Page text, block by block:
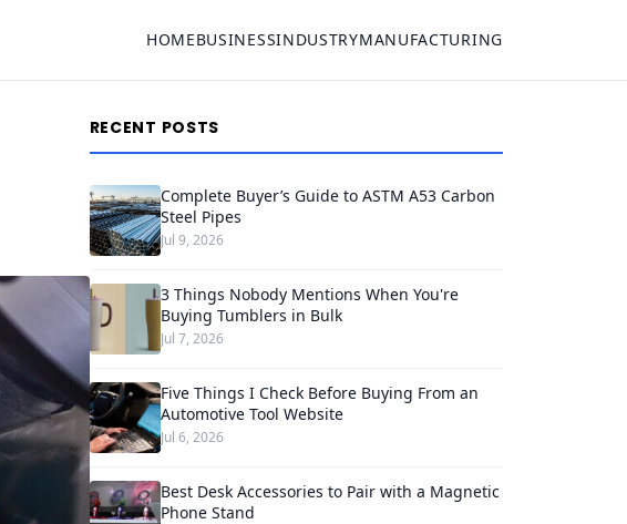
HOMEBUSINESSINDUSTRYMANUFACTURING
RECENT POSTS
Complete Buyer’s Guide to ASTM A53 Carbon
Steel Pipes
Jul 9, 2026
3 Things Nobody Mentions When You're
Buying Tumblers in Bulk
Jul 7, 2026
Five Things I Check Before Buying From an
Automotive Tool Website
Jul 6, 2026
Best Desk Accessories to Pair with a Magnetic
Phone Stand